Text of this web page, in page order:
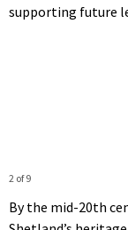
supporting future
2 of 9
By the mid-20th